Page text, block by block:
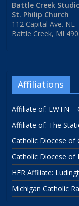
Battle Creek
St. Philip Church
112 Capital Ave. NE
Battle Creek, MI
Affiliations
Affiliate of: EWTN –
Affiliate of: The
Catholic Diocese of
Catholic Diocese of
HFR Affiliate:
Michigan Catholic